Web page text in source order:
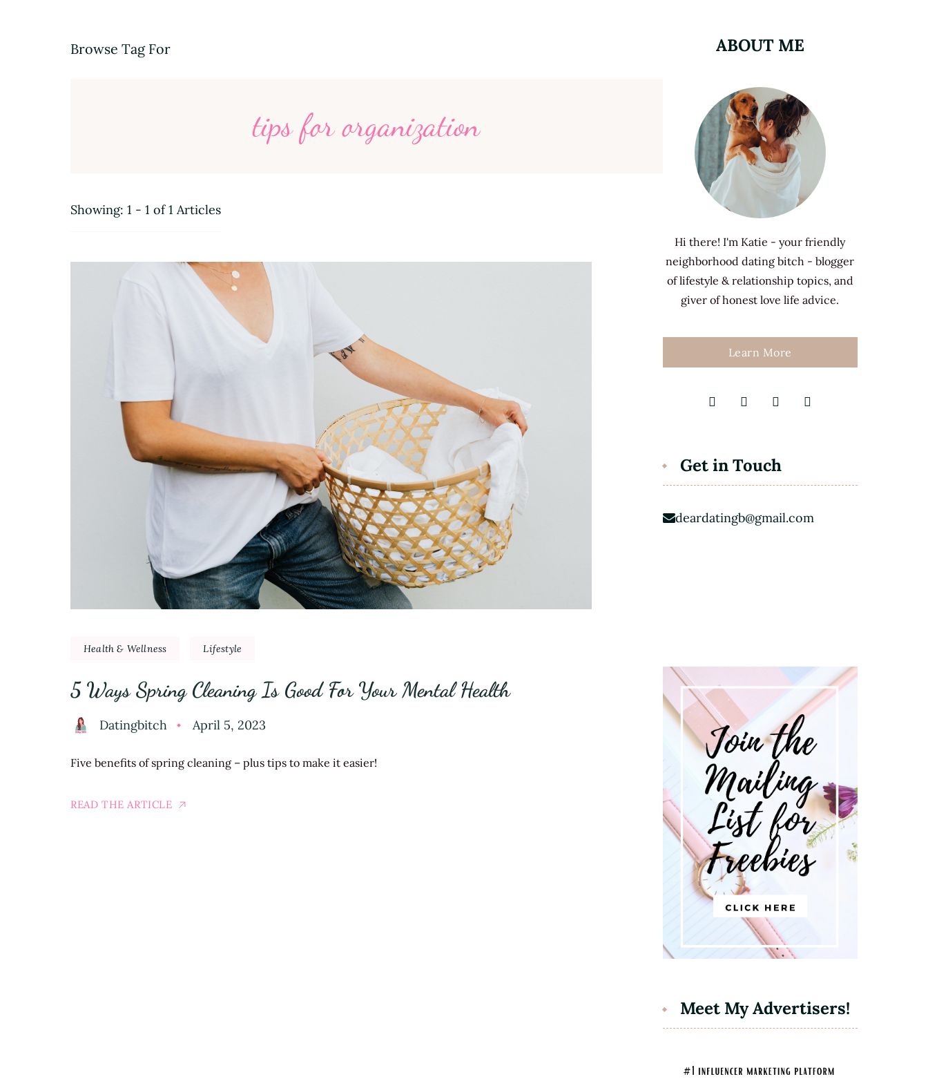
Browse Tag For
tips for organization
Showing: 1 - 1 of 1 Articles
Health & Wellness Lifestyle
5 Ways Spring Cleaning Is Good For Your Mental Health
Datingbitch April 5, 2023
Five benefits of spring cleaning – plus tips to make it easier!
READ THE ARTICLE
ABOUT ME
Hi there! I'm Katie - your friendly
neighborhood dating bitch - blogger
of lifestyle & relationship topics, and
giver of honest love life advice.
Learn More
Get in Touch
deardatingb@gmail.com
Meet My Advertisers!